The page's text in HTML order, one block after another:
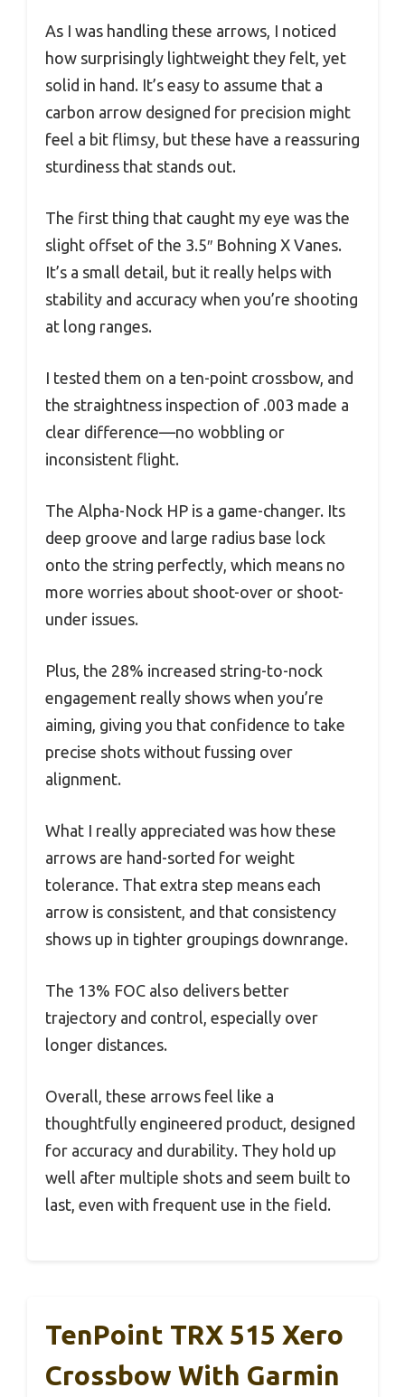
As I was handling these arrows, I noticed
how surprisingly lightweight they felt, yet
solid in hand. It’s easy to assume that a
carbon arrow designed for precision might
feel a bit flimsy, but these have a reassuring
sturdiness that stands out.
The first thing that caught my eye was the
slight offset of the 3.5″ Bohning X Vanes.
It’s a small detail, but it really helps with
stability and accuracy when you’re shooting
at long ranges.
I tested them on a ten-point crossbow, and
the straightness inspection of .003 made a
clear difference—no wobbling or
inconsistent flight.
The Alpha-Nock HP is a game-changer. Its
deep groove and large radius base lock
onto the string perfectly, which means no
more worries about shoot-over or shoot-
under issues.
Plus, the 28% increased string-to-nock
engagement really shows when you’re
aiming, giving you that confidence to take
precise shots without fussing over
alignment.
What I really appreciated was how these
arrows are hand-sorted for weight
tolerance. That extra step means each
arrow is consistent, and that consistency
shows up in tighter groupings downrange.
The 13% FOC also delivers better
trajectory and control, especially over
longer distances.
Overall, these arrows feel like a
thoughtfully engineered product, designed
for accuracy and durability. They hold up
well after multiple shots and seem built to
last, even with frequent use in the field.
TenPoint TRX 515 Xero
Crossbow With Garmin